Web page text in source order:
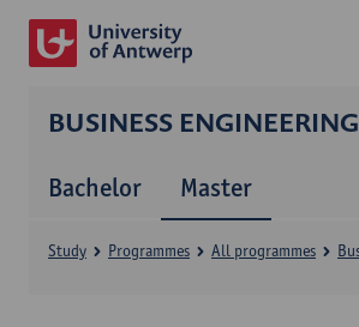
BUSINESS ENGINEERING
Bachelor Master
Study Programmes All programmes